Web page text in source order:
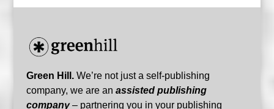
Green Hill.We’re not just a self-publishing
company, we are an assisted publishing
company– partnering you in your publishing